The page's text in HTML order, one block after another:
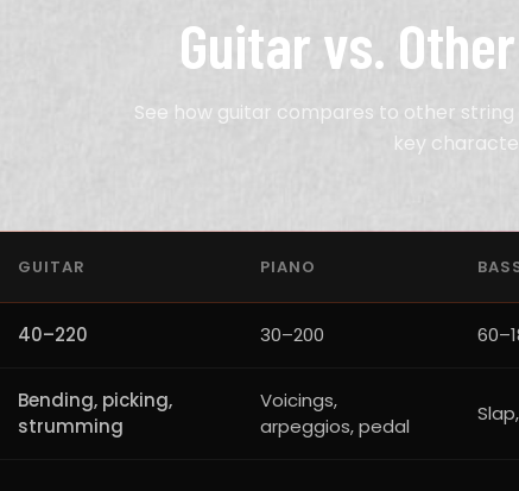
Guitar vs.
See how guitar compares to other
key
GUITAR PIANO
40–220 30–200
Bending, picking,
strumming
Voicings,
arpeggios, pedal